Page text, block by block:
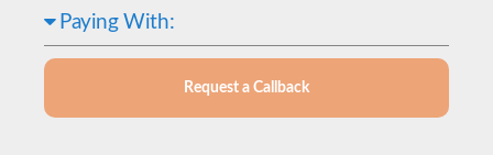
Request a Callback